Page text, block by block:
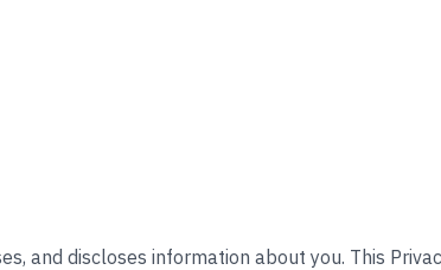
and discloses information about you. This